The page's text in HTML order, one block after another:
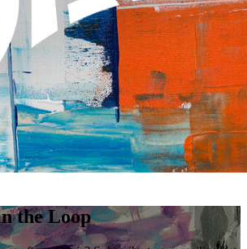
the Loop